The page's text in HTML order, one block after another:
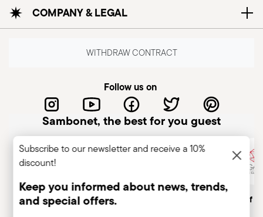
COMPANY & LEGAL
WITHDRAW CONTRACT
Follow us on
Sambonet, the best for you guest
Italian Company Historical brand, est.1856 Member of
Subscribe to our newsletter and receive a 10%
discount!
Keep you informed about news, trends,
and special offers.